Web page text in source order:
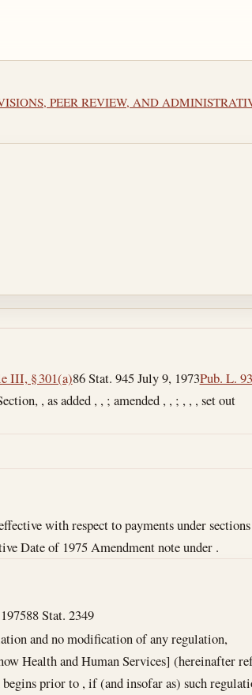
PEER REVIEW, AND
III, § 301(a)86 Stat. 945July 9, 1973Pub. L.
, as added , , ; amended , , ; , , , set out
with respect to payments under
Date of 1975 Amendment note under .
88 Stat. 2349
and no modification of any regulation,
Health and Human Services] (hereinafter
prior to , if (and insofar as) such